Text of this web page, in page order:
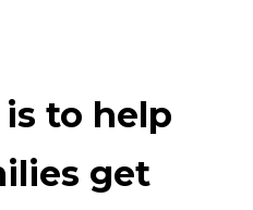
to help
get